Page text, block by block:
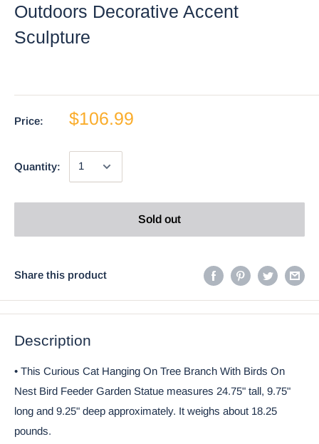
Outdoors Decorative Accent
Sculpture
Price: $106.99
Quantity:
Sold out
Share this product
Description
• This Curious Cat Hanging On Tree Branch With Birds On
Nest Bird Feeder Garden Statue measures 24.75" tall, 9.75"
long and 9.25" deep approximately. It weighs about 18.25
pounds.